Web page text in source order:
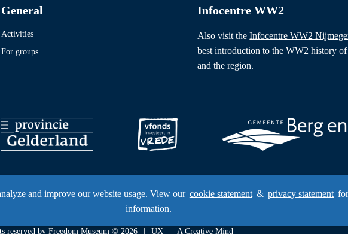
and improve our website usage. View our cookie statement & privacy statement
information.
General
Activities
For groups
Infocentre WW2
Also visit theInfocentre WW2
best introduction to the WW2 history
and the region.
reserved by Freedom Museum © 2026 UX A Creative Mind